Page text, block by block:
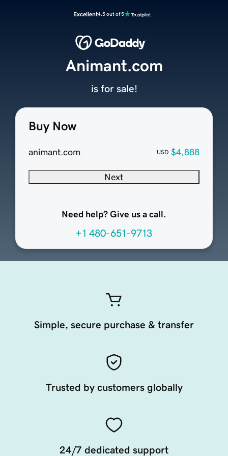
Excellent4.5 out of 5
Buy Now
animant.com USD $4,888
Next
Need help? Give us a call.
+1 480-651-9713
Animant.com
is for sale!
Simple, secure purchase & transfer
Trusted by customers globally
24/7 dedicated support